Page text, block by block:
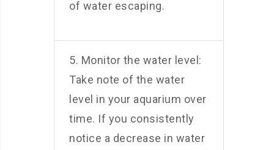
of water escaping.
5. Monitor the water level:
Take note of the water
level in your aquarium over
time. If you consistently
notice a decrease in water